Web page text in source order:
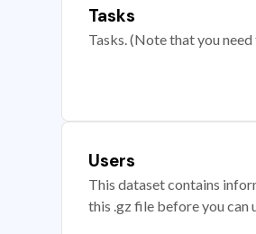
Tasks
Tasks. (Note that you
Users
This dataset contains
this .gz file before you can